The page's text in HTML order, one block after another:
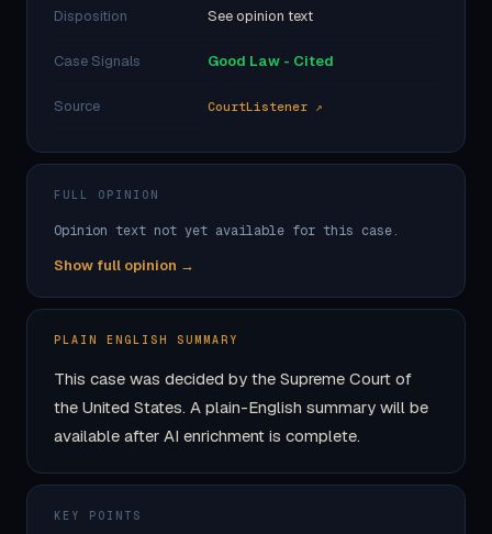
Disposition See opinion text
Case Signals Good Law - Cited
Source CourtListener ↗
FULL OPINION
Opinion text not yet available for this case.
Show full opinion →
PLAIN ENGLISH SUMMARY
This case was decided by the Supreme Court of
the United States. A plain-English summary will be
available after AI enrichment is complete.
KEY POINTS